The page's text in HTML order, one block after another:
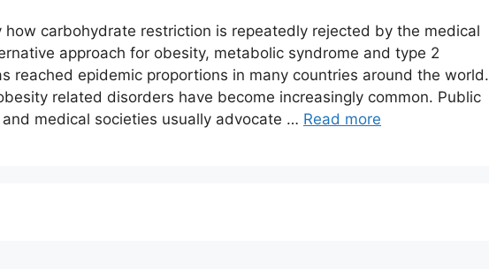
how carbohydrate restriction is repeatedly rejected by the medical
approach for obesity, metabolic syndrome and type 2
reached epidemic proportions in many countries around the world.
related disorders have become increasingly common. Public
medical societies usually advocate … Read more